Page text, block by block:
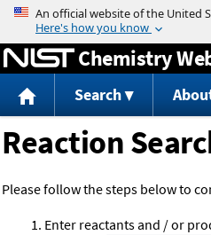
Jump to
Chemistry
Search
Reaction
Please follow the steps below to
Enter reactants and / or